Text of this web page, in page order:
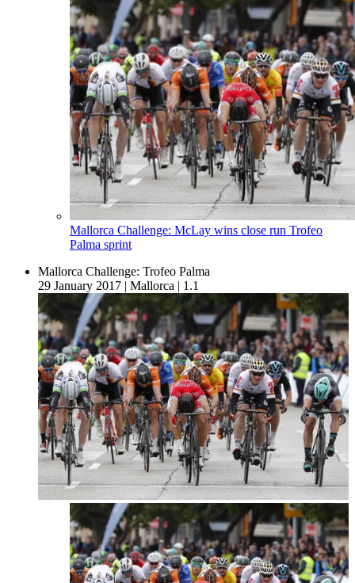
Mallorca Challenge: McLay wins close run Trofeo
Palma sprint
Mallorca Challenge: Trofeo Palma
29 January 2017 | Mallorca | 1.1